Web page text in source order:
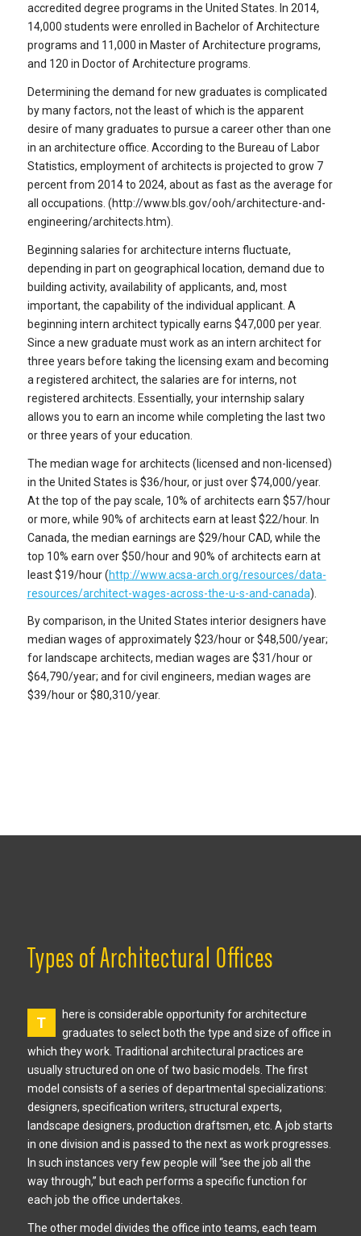
accredited degree programs in the United States. In 2014,
14,000 students were enrolled in Bachelor of Architecture
programs and 11,000 in Master of Architecture programs,
and 120 in Doctor of Architecture programs.
Determining the demand for new graduates is complicated
by many factors, not the least of which is the apparent
desire of many graduates to pursue a career other than one
in an architecture office. According to the Bureau of Labor
Statistics, employment of architects is projected to grow 7
percent from 2014 to 2024, about as fast as the average for
all occupations. (http://www.bls.gov/ooh/architecture-and-
engineering/architects.htm).
Beginning salaries for architecture interns fluctuate,
depending in part on geographical location, demand due to
building activity, availability of applicants, and, most
important, the capability of the individual applicant. A
beginning intern architect typically earns $47,000 per year.
Since a new graduate must work as an intern architect for
three years before taking the licensing exam and becoming
a registered architect, the salaries are for interns, not
registered architects. Essentially, your internship salary
allows you to earn an income while completing the last two
or three years of your education.
The median wage for architects (licensed and non-licensed)
in the United States is $36/hour, or just over $74,000/year.
At the top of the pay scale, 10% of architects earn $57/hour
or more, while 90% of architects earn at least $22/hour. In
Canada, the median earnings are $29/hour CAD, while the
top 10% earn over $50/hour and 90% of architects earn at
least $19/hour (http://www.acsa-arch.org/resources/data-
resources/architect-wages-across-the-u-s-and-canada).
By comparison, in the United States interior designers have
median wages of approximately $23/hour or $48,500/year;
for landscape architects, median wages are $31/hour or
$64,790/year; and for civil engineers, median wages are
$39/hour or $80,310/year.
Types of Architectural Offices
T
here is considerable opportunity for architecture
graduates to select both the type and size of office in
which they work. Traditional architectural practices are
usually structured on one of two basic models. The first
model consists of a series of departmental specializations:
designers, specification writers, structural experts,
landscape designers, production draftsmen, etc. A job starts
in one division and is passed to the next as work progresses.
In such instances very few people will “see the job all the
way through,” but each performs a specific function for
each job the office undertakes.
The other model divides the office into teams, each team